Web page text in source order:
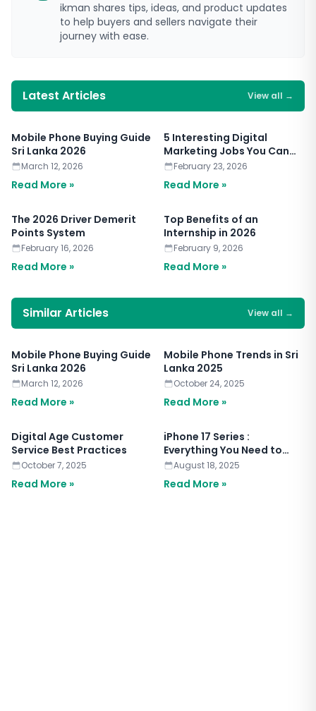
ikman shares tips, ideas, and product updates
to help buyers and sellers navigate their
journey with ease.
Latest Articles View all →
Mobile Phone Buying Guide
Sri Lanka 2026
March 12, 2026
Read More »
5 Interesting Digital
Marketing Jobs You Can
Apply for Today
February 23, 2026
Read More »
The 2026 Driver Demerit
Points System
February 16, 2026
Read More »
Top Benefits of an
Internship in 2026
February 9, 2026
Read More »
Similar Articles View all →
Mobile Phone Buying Guide
Sri Lanka 2026
March 12, 2026
Read More »
Mobile Phone Trends in Sri
Lanka 2025
October 24, 2025
Read More »
Digital Age Customer
Service Best Practices
October 7, 2025
Read More »
iPhone 17 Series :
Everything You Need to
Know
August 18, 2025
Read More »